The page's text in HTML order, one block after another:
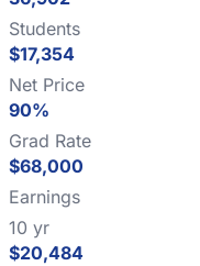
Students
$17,354
Net Price
90%
Grad Rate
$68,000
Earnings
10 yr
$20,484